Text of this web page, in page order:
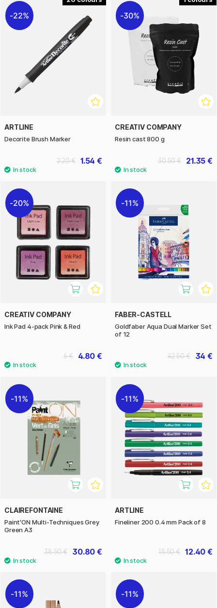
22%
ARTLINE
Decorite Brush Marker
1.54 €
2.20 €
30%
CREATIV COMPANY
Resin cast 800 g
21.35 €
30.50 €
20%
CREATIV COMPANY
Ink Pad 4-pack Pink & Red
4.80 €
6 €
11%
FABER-CASTELL
Goldfaber Aqua Dual Marker Set
of 12
34 €
42.50 €
11%
CLAIREFONTAINE
Paint'ON Multi-Techniques Grey
Green A3
30.80 €
38.50 €
11%
ARTLINE
Fineliner 200 0.4 mm Pack of 8
12.40 €
15.50 €
11% 11%